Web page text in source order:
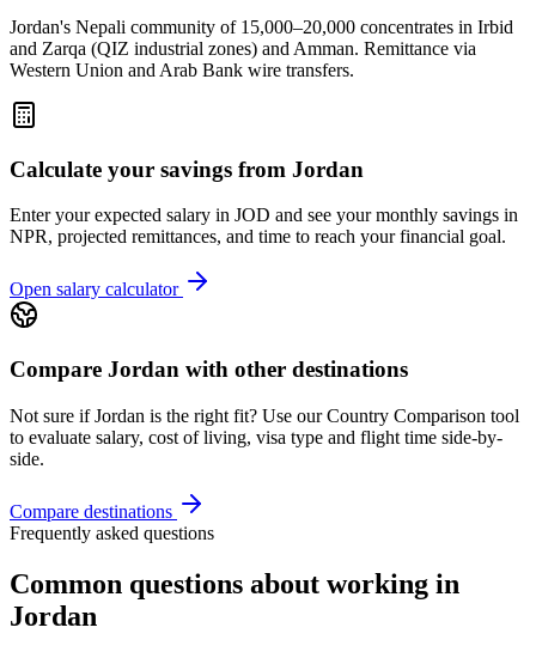
Jordan's Nepali community of 15,000–20,000 concentrates in Irbid
and Zarqa (QIZ industrial zones) and Amman. Remittance via
Western Union and Arab Bank wire transfers.
Calculate your savings from Jordan
Enter your expected salary in JOD and see your monthly savings in
NPR, projected remittances, and time to reach your financial goal.
Open salary calculator
Compare Jordan with other destinations
Not sure ifJordan is the right fit? Use our Country Comparison tool
to evaluate salary, cost of living, visa type and flight time side-by-
side.
Compare destinations
Frequently asked questions
Common questions about working in
Jordan